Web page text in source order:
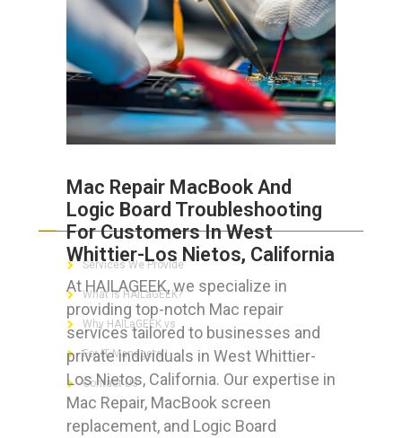
Mac Repair MacBook And
Logic Board Troubleshooting
For Customers In West
Whittier-Los Nietos, California
At HAILAGEEK, we specialize in
providing top-notch Mac repair
services tailored to businesses and
private individuals in West Whittier-
Los Nietos, California. Our expertise in
Mac Repair, MacBook screen
replacement, and Logic Board
ABOUT HAILaGEEK
Services We Provide
What is HAILaGEEK?
Why HAILaGEEK vs
For IT Managers !
Contact Us